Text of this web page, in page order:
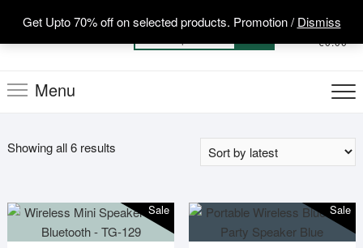
Get Upto 70% off on selected products. Promotion /Dismiss
content
for:
0 Total
€0.00
Menu
Showing all 6 resultsSorted
Sale Sale